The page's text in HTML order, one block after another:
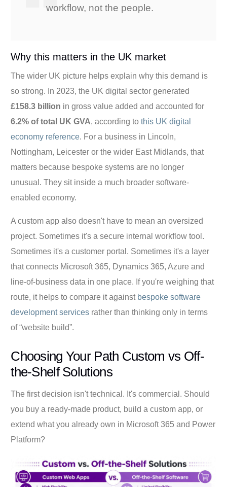
workflow, not the people.
Why this matters in the UK market
The wider UK picture helps explain why this demand is
so strong. In 2023, the UK digital sector generated
£158.3 billion in gross value added and accounted for
6.2% of total UK GVA, according tothis UK digital
economy reference. For a business in Lincoln,
Nottingham, Leicester or the wider East Midlands, that
matters because bespoke systems are no longer
unusual. They sit inside a much broader software-
enabled economy.
A custom app also doesn't have to mean an oversized
project. Sometimes it's a secure internal workflow tool.
Sometimes it's a customer portal. Sometimes it's a layer
that connects Microsoft 365, Dynamics 365, Azure and
line-of-business data in one place. If you're weighing that
route, it helps to compare it against bespoke software
development services rather than thinking only in terms
of “website build”.
Choosing Your Path Custom vs Off-
the-Shelf Solutions
The first decision isn't technical. It's commercial. Should
you buy a ready-made product, build a custom app, or
extend what you already own in Microsoft 365 and Power
Platform?